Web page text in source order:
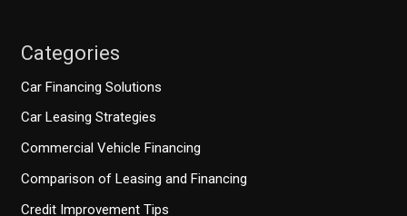
Categories
Car Financing Solutions
Car Leasing Strategies
Commercial Vehicle Financing
Comparison of Leasing and Financing
Credit Improvement Tips